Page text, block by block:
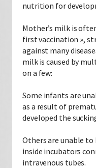
nutrition for
Mother’s milk is
first vaccination »,
against many
milk is caused by
on a few:
Some infants are
as a result of
developed the
Others are unable to
inside incubators
intravenous tubes.